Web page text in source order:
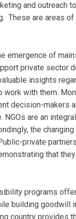
and outreach
These are areas
emergence of
private sector
insights
with them.
decision-makers
are an
the
private
that
programs
building goodwill
country provides